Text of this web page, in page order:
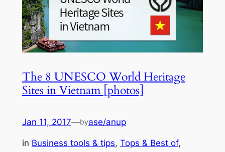
The 8 UNESCO World Heritage
Sites in Vietnam [photos]
Jan 11, 2017—byase/anup
in Business tools & tips, Tops & Best of